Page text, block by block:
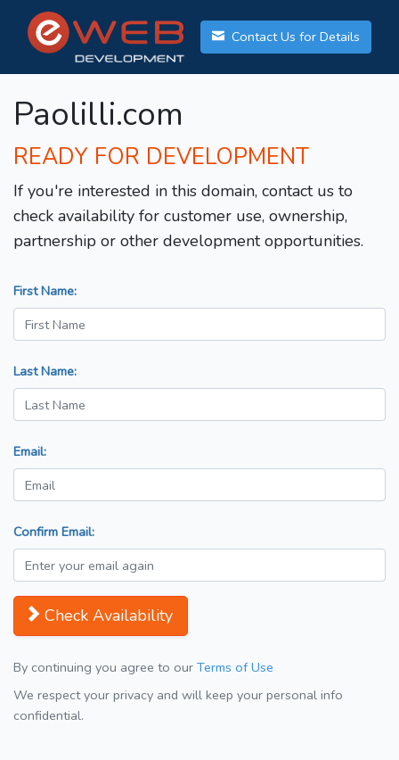
Contact Us for Details
Paolilli.com
READY FOR DEVELOPMENT
If you're interested in this domain, contact us to
check availability for customer use, ownership,
partnership or other development opportunities.
First Name:
Last Name:
Email:
Confirm Email:
Check Availability
By continuing you agree to our Terms of Use
We respect your privacy and will keep your personal info
confidential.